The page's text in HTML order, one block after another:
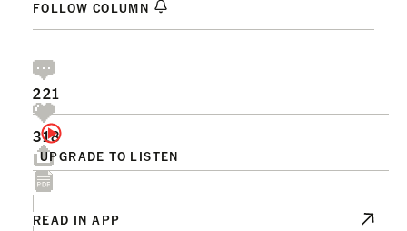
FOLLOW COLUMN
UPGRADE TO LISTEN
221
318
READ IN APP